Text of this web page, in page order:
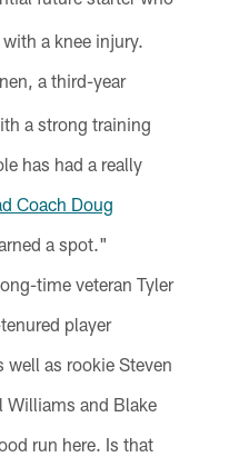
a knee injury.
a third-year
a strong training
has had a really
Coach Doug
a spot."
time veteran Tyler
player
as rookie Steven
Williams and Blake
run here. Is that